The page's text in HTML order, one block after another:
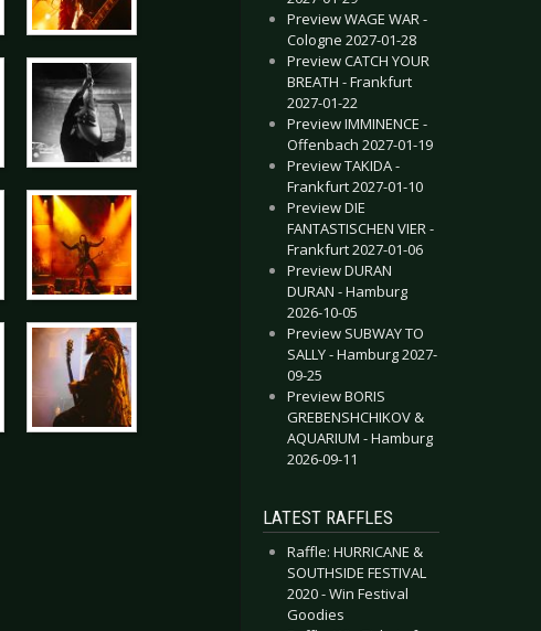
Preview WAGE WAR -
Cologne 2027-01-28
Preview CATCH YOUR
BREATH - Frankfurt
2027-01-22
Preview IMMINENCE -
Offenbach 2027-01-19
Preview TAKIDA -
Frankfurt 2027-01-10
Preview DIE
FANTASTISCHEN VIER -
Frankfurt 2027-01-06
Preview DURAN
DURAN - Hamburg
2026-10-05
Preview SUBWAY TO
SALLY - Hamburg 2027-
09-25
Preview BORIS
GREBENSHCHIKOV &
AQUARIUM - Hamburg
2026-09-11
LATEST RAFFLES
Raffle: HURRICANE &
SOUTHSIDE FESTIVAL
2020 - Win Festival
Goodies